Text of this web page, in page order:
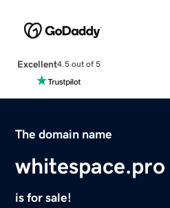
Excellent4.5 out of 5
The domain name
whitespace.pro
is for sale!